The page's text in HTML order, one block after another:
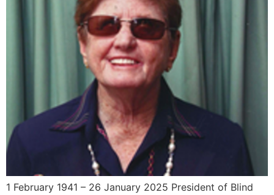
1 February 1941 – 26 January 2025 President of Blind